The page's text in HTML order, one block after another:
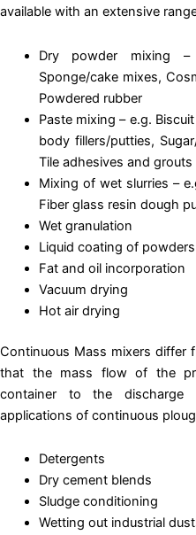
available with an extensive
Dry powder mixing –
Sponge/cake mixes,
Powdered rubber
Paste mixing – e.g.
body fillers/putties,
Tile adhesives and grouts
Mixing of wet slurries –
Fiber glass resin dough
Wet granulation
Liquid coating of
Fat and oil incorporation
Vacuum drying
Hot air drying
Continuous Mass mixers differ
that the mass flow of the
container to the
applications of continuous
Detergents
Dry cement blends
Sludge conditioning
Wetting out industrial